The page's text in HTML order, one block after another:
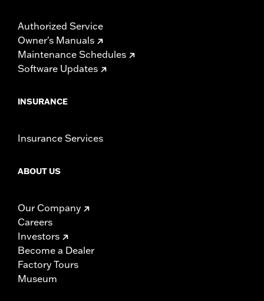
Authorized Service
Owner's Manuals
Maintenance Schedules
Software Updates
INSURANCE
Insurance Services
ABOUT US
Our Company
Careers
Investors
Become a Dealer
Factory Tours
Museum